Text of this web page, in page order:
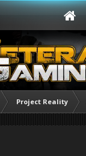
Project Reality